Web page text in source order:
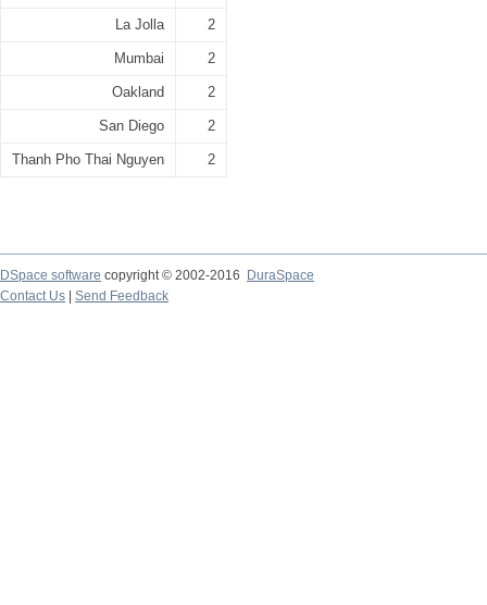
La Jolla 2
Mumbai 2
Oakland 2
San Diego 2
Thanh Pho Thai Nguyen 2
DSpace software copyright © 2002-2016
DuraSpace
Contact Us
Send Feedback